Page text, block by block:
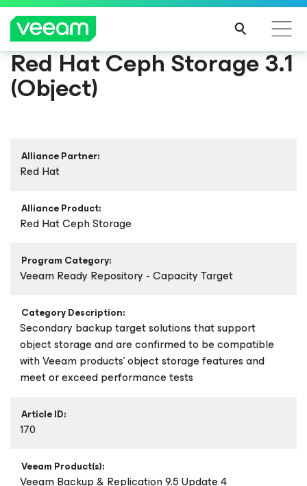
Red Hat Ceph Storage 3.1
(Object)
Alliance Partner:
Red Hat
Alliance Product:
Red Hat Ceph Storage
Program Category:
Veeam Ready Repository - Capacity Target
Category Description:
Secondary backup target solutions that support
object storage and are confirmed to be compatible
with Veeam products’ object storage features and
meet or exceed performance tests
Article ID:
170
Veeam Product(s):
Veeam Backup & Replication 9.5 Update 4